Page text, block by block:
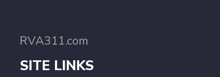
RVA311.com
SITE LINKS